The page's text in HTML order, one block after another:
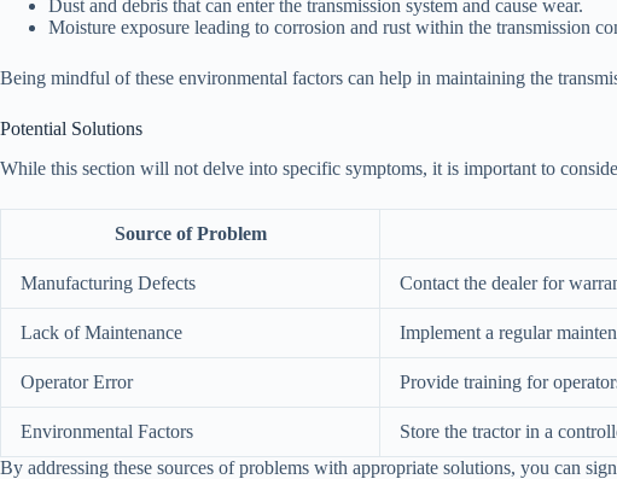
Dust and debris that can enter the transmission system and cause wear.
Moisture exposure leading to corrosion and rust within the transmission
Being mindful of these environmental factors can help in maintaining the
Potential Solutions
While this section will not delve into specific symptoms, it is important to
Source of Problem
Manufacturing Defects Contact the dealer for
Lack of Maintenance Implement a regular
Operator Error Provide training for
Environmental Factors
Store the tractor in a
By addressing these sources of problems with appropriate solutions, you can